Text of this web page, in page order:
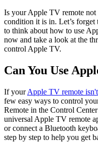
Is your Apple TV remote
condition it is in. Let’s forget
to think about how to use
now and take a look at the
control Apple TV.
Can You Use
If yourApple TV remote
few easy ways to control
Remote in the Control
universal Apple TV remote
or connect a Bluetooth
step by step to help you get